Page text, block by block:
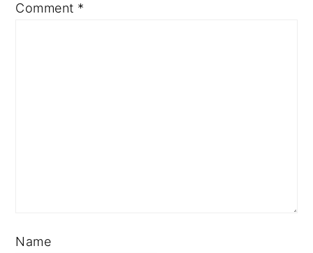
Comment *
Name